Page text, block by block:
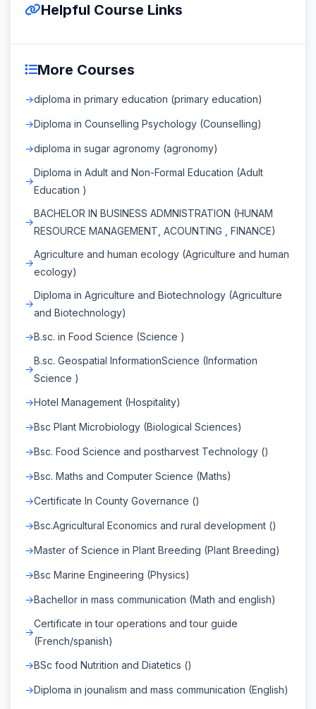
Helpful Course Links
More Courses
diploma in primary education (primary education)
Diploma in Counselling Psychology (Counselling)
diploma in sugar agronomy (agronomy)
Diploma in Adult and Non-Formal Education (Adult
Education )
BACHELOR IN BUSINESS ADMNISTRATION (HUNAM
RESOURCE MANAGEMENT, ACOUNTING , FINANCE)
Agriculture and human ecology (Agriculture and human
ecology)
Diploma in Agriculture and Biotechnology (Agriculture
and Biotechnology)
B.sc. in Food Science (Science )
B.sc. Geospatial InformationScience (Information
Science )
Hotel Management (Hospitality)
Bsc Plant Microbiology (Biological Sciences)
Bsc. Food Science and postharvest Technology ()
Bsc. Maths and Computer Science (Maths)
Certificate In County Governance ()
Bsc.Agricultural Economics and rural development ()
Master of Science in Plant Breeding (Plant Breeding)
Bsc Marine Engineering (Physics)
Bachellor in mass communication (Math and english)
Certificate in tour operations and tour guide
(French/spanish)
BSc food Nutrition and Diatetics ()
Diploma in jounalism and mass communication (English)